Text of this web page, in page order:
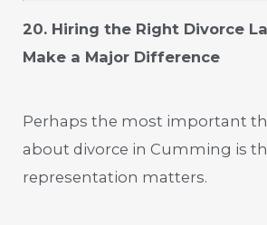
20. Hiring the Right Divorce
Make a Major Difference
Perhaps the most important
about divorce in Cumming is
representation matters.